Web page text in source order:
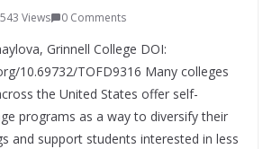
543 Views 0 Comments
Grinnell College DOI:
10.69732/TOFD9316 Many colleges
the United States offer self-
programs as a way to diversify their
and support students interested in less